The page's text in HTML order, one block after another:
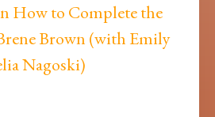
How to Complete the
Brown (with Emily
Nagoski)